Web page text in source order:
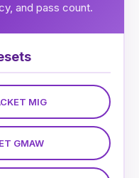
and pass count.
MIG
GMAW